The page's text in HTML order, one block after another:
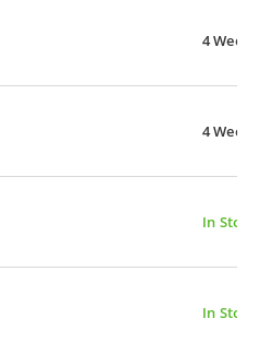
4 Weeks
4 Weeks
In Stock
In Stock